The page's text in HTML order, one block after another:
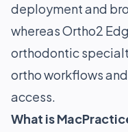
deployment and
whereas Ortho2
orthodontic
ortho workflows
access.
What is